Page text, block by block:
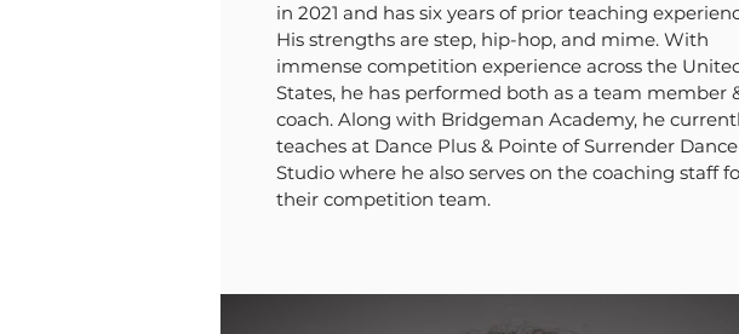
in 2021 and has six years of prior teaching
His strengths are step, hip-hop, and mime. With
immense competition experience across the
States, he has performed both as a team member
coach. Along with Bridgeman Academy, he
teaches at Dance Plus & Pointe of Surrender Dance
Studio where he also serves on the coaching staff
their competition team.